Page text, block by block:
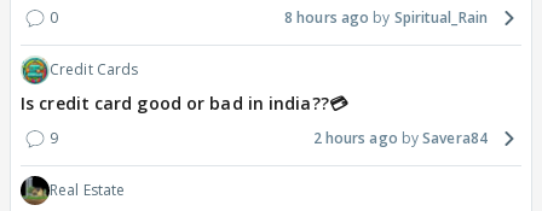
0 8 hours ago Spiritual_Rain
Credit Cards
Is credit card good or bad in india??💳
9 2 hours ago Savera84
Real Estate